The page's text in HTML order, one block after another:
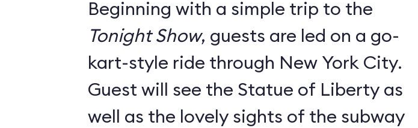
Beginning with a simple trip to the
Tonight Show, guests are led on a go-
kart-style ride through New York City.
Guest will see the Statue of Liberty as
well as the lovely sights of the subway